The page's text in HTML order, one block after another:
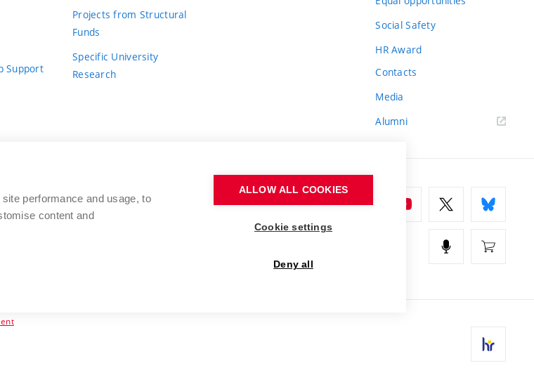
Support
Projects from Structural
Funds
Specific University
Research
Social Safety
HR Award
Contacts
Media
Alumni
OF TECHNOLOGY
www.vut.cz
performance and usage, to
content and
ALLOW ALL COOKIES
Cookie settings
Deny all